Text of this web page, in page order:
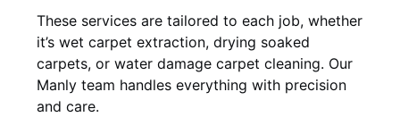
These services are tailored to each job, whether
it’s wet carpet extraction, drying soaked
carpets, or water damage carpet cleaning. Our
Manly team handles everything with precision
and care.